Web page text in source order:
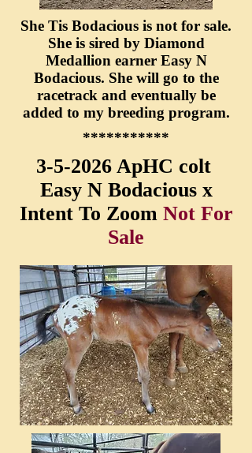
She Tis Bodacious is not for sale.
She is sired by Diamond
Medallion earner Easy N
Bodacious. She will go to the
racetrack and eventually be
added to my breeding program.
***********
3-5-2026 ApHC colt
Easy N Bodacious x
Intent To ZoomNot For
Sale